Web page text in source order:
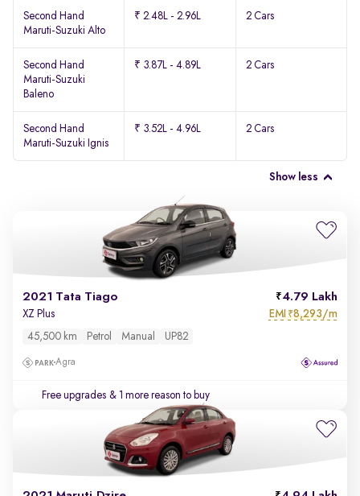
Second Hand
Maruti-Suzuki Alto
₹ 2.48L - 2.96L 2 Cars
Second Hand
Maruti-Suzuki
Baleno
₹ 3.87L - 4.89L 2 Cars
Second Hand
Maruti-Suzuki Ignis
₹ 3.52L - 4.96L 2 Cars
Show less
2021 Tata Tiago 4.79 Lakh
XZ Plus EMI ₹8,293/m
45,500 km Petrol Manual UP82
Agra
Free upgrades & 1 more reason to buy